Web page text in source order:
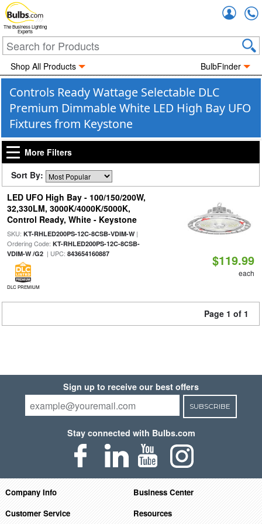
The Business Lighting
Experts
Shop All Products BulbFinder
Controls Ready Wattage Selectable DLC
Premium Dimmable White LED High Bay UFO
Fixtures from Keystone
More Filters
Sort By:
LED UFO High Bay - 100/150/200W,
32,330LM, 3000K/4000K/5000K,
Control Ready, White - Keystone
SKU: KT-RHLED200PS-12C-8CSB-VDIM-W|
Ordering Code: KT-RHLED200PS-12C-8CSB-
VDIM-W /G2| UPC: 843654160887
DLC PREMIUM
$119.99
each
Page 1 of 1
Sign up to receive our best offers
SUBSCRIBE
Stay connected with Bulbs.com
Company Info
Business Center
Customer Service
Resources